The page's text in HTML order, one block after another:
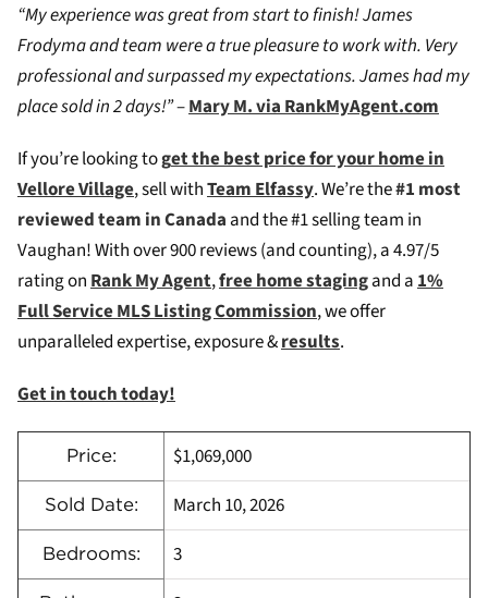
“My experience was great from start to finish! James
Frodyma and team were a true pleasure to work with. Very
professional and surpassed my expectations. James had my
place sold in 2 days!”–Mary M. via RankMyAgent.com
If you’re looking toget the best price for your home in
Vellore Village, sell withTeam Elfassy. We’re the#1 most
reviewed team in Canada and the #1 selling team in
Vaughan! With over 900 reviews (and counting), a 4.97/5
rating onRank My Agent,free home stagingand a1%
Full Service MLS Listing Commission, we offer
unparalleled expertise, exposure &results.
Get in touch today!
Price: $1,069,000
Sold Date: March 10, 2026
Bedrooms: 3